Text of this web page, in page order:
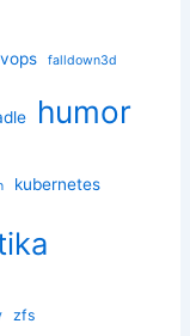
falldown3d
humor
kubernetes
zfs